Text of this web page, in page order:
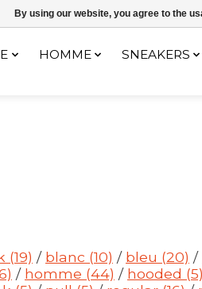
150€ d'achats / -10% avec le code
HOMME SNEAKERS
(19) / blanc (10) / bleu (20) /
/ homme (44) / hooded (5)
By using our website, you agree to the